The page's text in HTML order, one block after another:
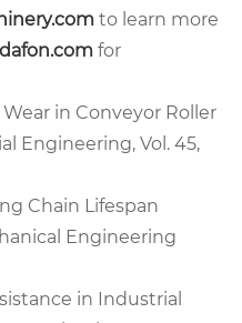
to learn more
for
Wear in Conveyor Roller
Engineering, Vol. 45,
Chain Lifespan
Engineering
in Industrial